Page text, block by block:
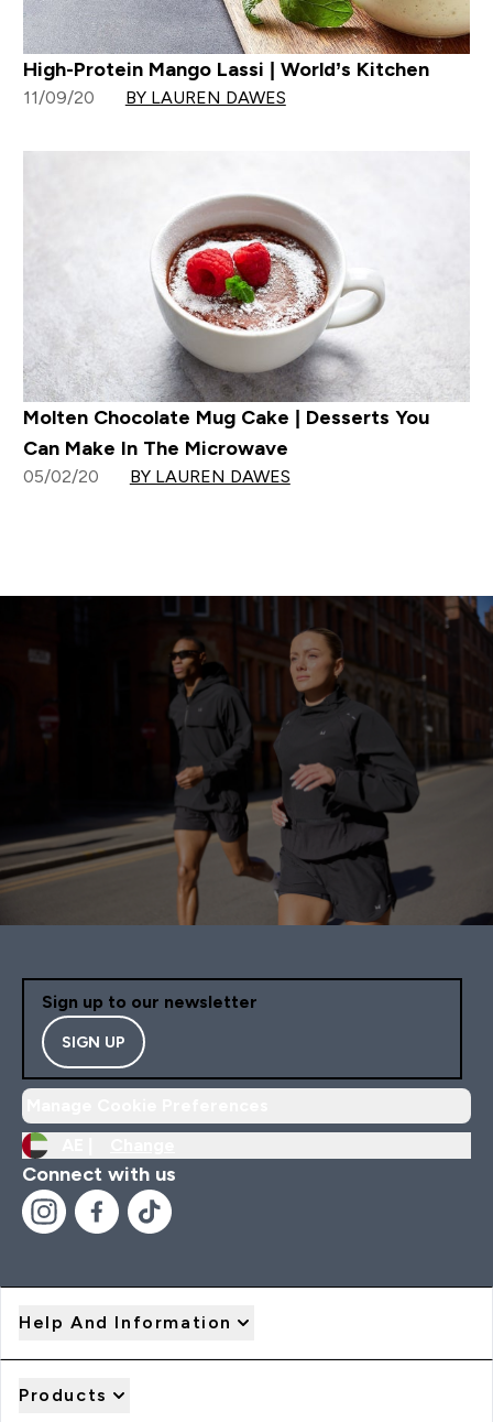
High-Protein Mango Lassi | World’s Kitchen
11/09/20 BY LAUREN DAWES
Molten Chocolate Mug Cake | Desserts You
Can Make In The Microwave
05/02/20 BY LAUREN DAWES
Sign up to our newsletter
SIGN UP
Connect with us
Help And Information
Products